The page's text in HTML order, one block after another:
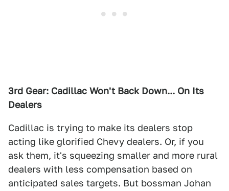
3rd Gear: Cadillac Won't Back Down... On Its
Dealers
Cadillac is trying to make its dealers stop
acting like glorified Chevy dealers. Or, if you
ask them, it's squeezing smaller and more rural
dealers with less compensation based on
anticipated sales targets. But bossman Johan